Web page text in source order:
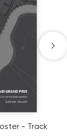
- Track